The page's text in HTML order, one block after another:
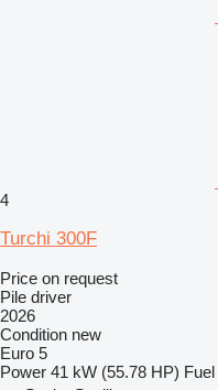
4
Turchi 300F
Price on request
Pile driver
2026
Condition new
Euro 5
Power 41 kW (55.78 HP) Fuel